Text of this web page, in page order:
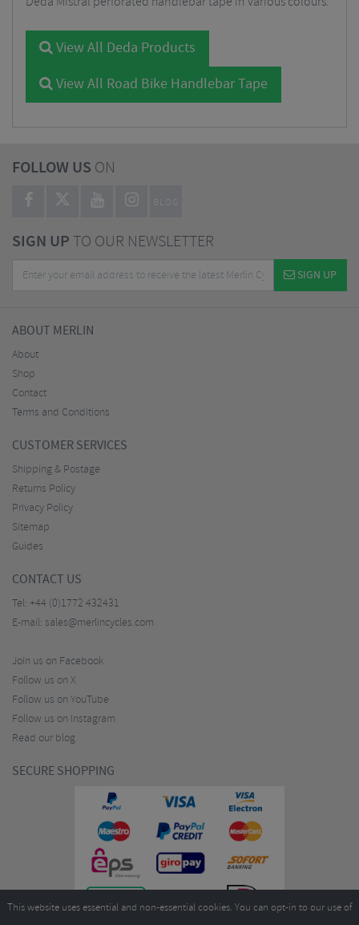
View All Deda Products
View All Road Bike Handlebar Tape
FOLLOW US ON
BLOG
SIGN UPTO OUR NEWSLETTER
SIGN UP
ABOUT MERLIN
About
Shop
Contact
Terms and Conditions
CUSTOMER SERVICES
Shipping & Postage
Returns Policy
Privacy Policy
Sitemap
Guides
CONTACT US
Tel: +44 (0)1772 432431
E-mail: sales@merlincycles.com
Join us on Facebook
Follow us on X
Follow us on YouTube
Follow us on Instagram
Read our blog
SECURE SHOPPING
This website uses essential and non-essential cookies. You can opt-in to our use of